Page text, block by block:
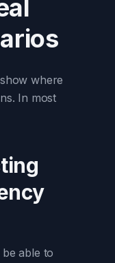
where
In most
able to